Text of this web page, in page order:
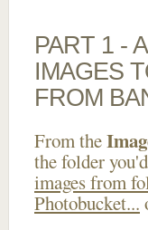
PART 1 -
IMAGES
FROM
From the
the folder
images from
Photobucket...